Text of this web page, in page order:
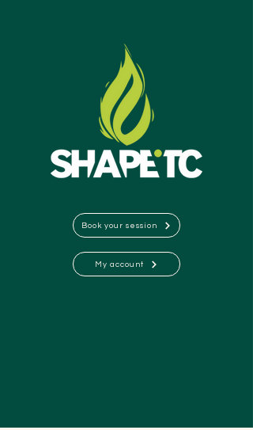
Book your session
My account